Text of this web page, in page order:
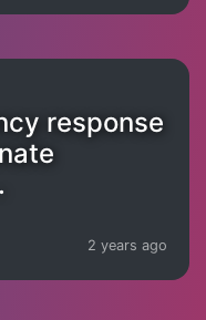
response
2 years ago